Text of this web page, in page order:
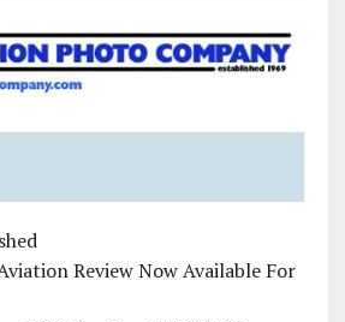
Review Now Available For